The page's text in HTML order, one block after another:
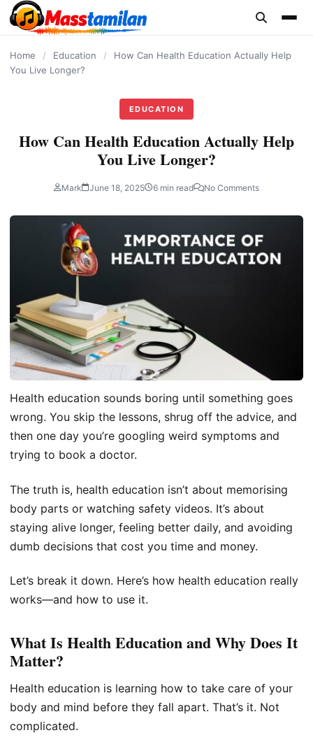
content
Home / Education /
How Can Health Education Actually Help
You Live Longer?
EDUCATION
How Can Health Education Actually Help
You Live Longer?
Mark June 18, 2025 6 min read No Comments
Health education sounds boring until something goes
wrong. You skip the lessons, shrug off the advice, and
then one day you’re googling weird symptoms and
trying to book a doctor.
The truth is, health education isn’t about memorising
body parts or watching safety videos. It’s about
staying alive longer, feeling better daily, and avoiding
dumb decisions that cost you time and money.
Let’s break it down. Here’s how health education really
works—and how to use it.
What Is Health Education and Why Does It
Matter?
Health education is learning how to take care of your
body and mind before they fall apart. That’s it. Not
complicated.